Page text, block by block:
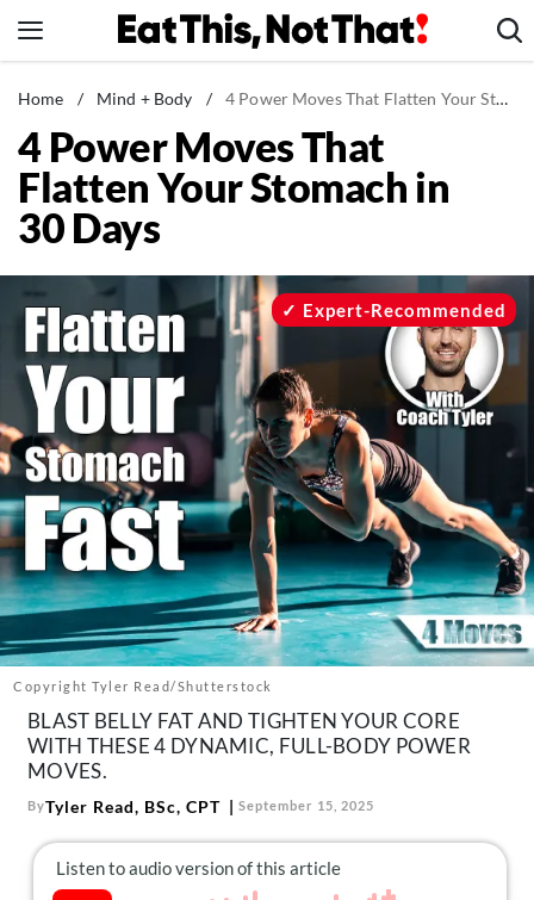
to
News
Healthy Eating
Groceries
Weight Loss
Recipes
Drinks
Mind + Body
The Books
The Newsletter
About Us
Contact
Follow
us:
FacebookInstagram
TikTokPinterest
Home / Mind + Body / 4 Power Moves That Flatten Your Stomach in 30 Days
4 Power Moves That
Flatten Your Stomach in
30 Days
Copyright Tyler Read/Shutterstock
Expert-Recommended
BLAST BELLY FAT AND TIGHTEN YOUR CORE
WITH THESE 4 DYNAMIC, FULL-BODY POWER
MOVES.
ByTyler Read, BSc, CPT September 15, 2025